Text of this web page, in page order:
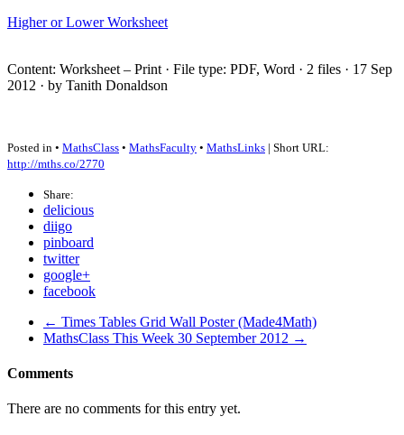
Higher or Lower Worksheet
Content: Worksheet – Print · File type: PDF, Word · 2 files · 17 Sep
2012 · by Tanith Donaldson
Posted in • MathsClass • MathsFaculty • MathsLinks | Short URL:
http://mths.co/2770
Share:
delicious
diigo
pinboard
twitter
google+
facebook
← Times Tables Grid Wall Poster (Made4Math)
MathsClass This Week 30 September 2012 →
Comments
There are no comments for this entry yet.